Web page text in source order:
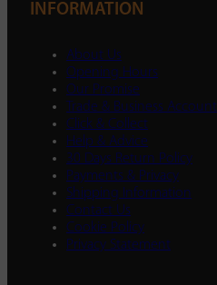
INFORMATION
About Us
Opening Hours
Our Promise
Trade & Business Account
Click & Collect
Help & Advice
30 Days Return Policy
Payments & Privacy
Shipping Information
Contact Us
Cookie Policy
Privacy Statement